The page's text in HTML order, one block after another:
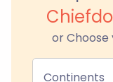
or
Continents